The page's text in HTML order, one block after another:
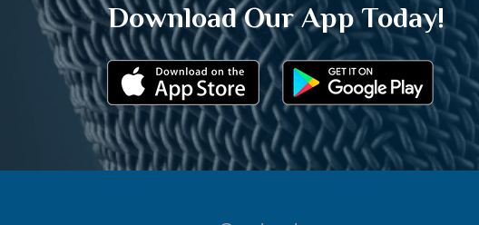
Download Our App Today!